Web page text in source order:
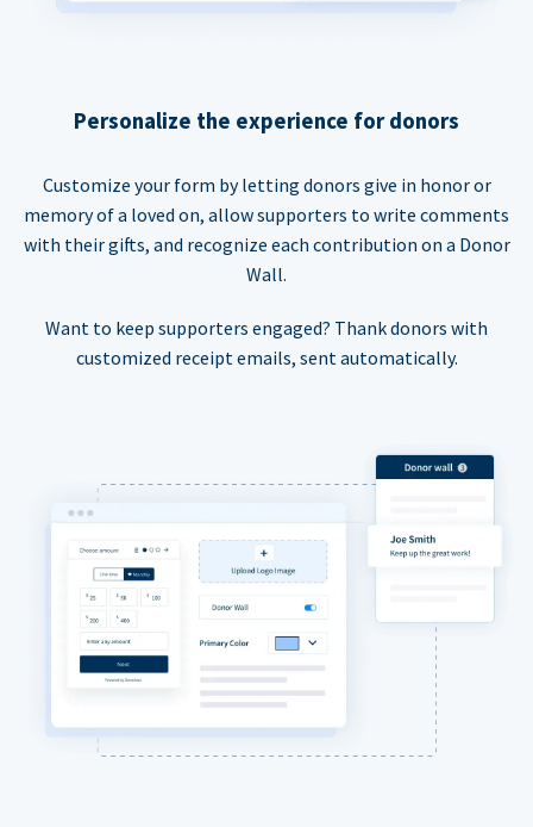
Personalize the experience for donors
Customize your form by letting donors give in honor or
memory of a loved on, allow supporters to write comments
with their gifts, and recognize each contribution on a Donor
Wall.
Want to keep supporters engaged? Thank donors with
customized receipt emails, sent automatically.